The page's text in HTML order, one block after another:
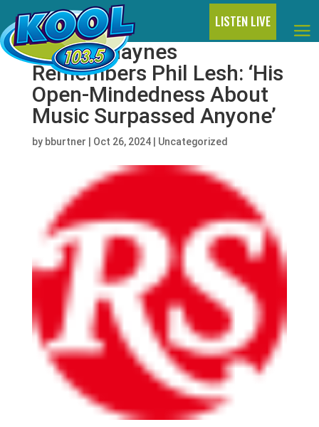
LISTEN LIVE
Warren Haynes
Remembers Phil Lesh: ‘His
Open-Mindedness About
Music Surpassed Anyone’
by bburtner Oct 26, 2024| Uncategorized